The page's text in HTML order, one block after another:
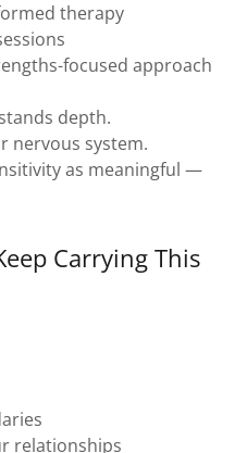
therapy
focused approach
depth.
nervous system.
as meaningful —
Carrying This
relationships